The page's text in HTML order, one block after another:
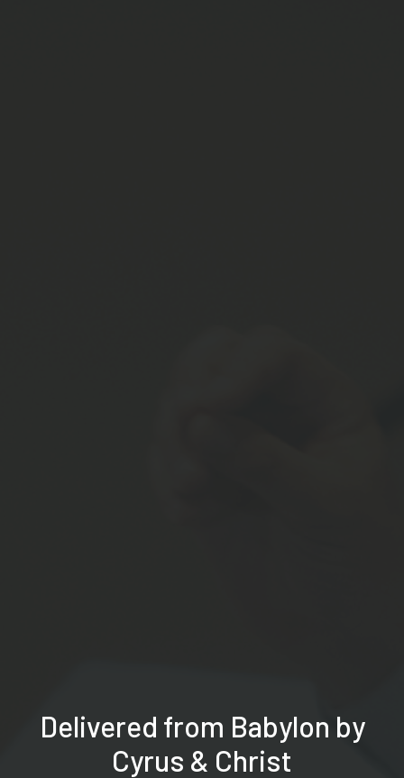
Delivered from Babylon by
Cyrus & Christ